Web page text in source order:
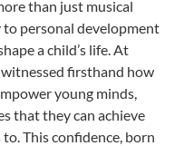
than just musical
personal development
a child’s life. At
witnessed firsthand how
young minds,
that they can achieve
This confidence, born